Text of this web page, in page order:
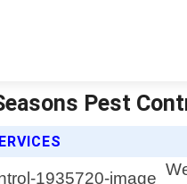
Pest